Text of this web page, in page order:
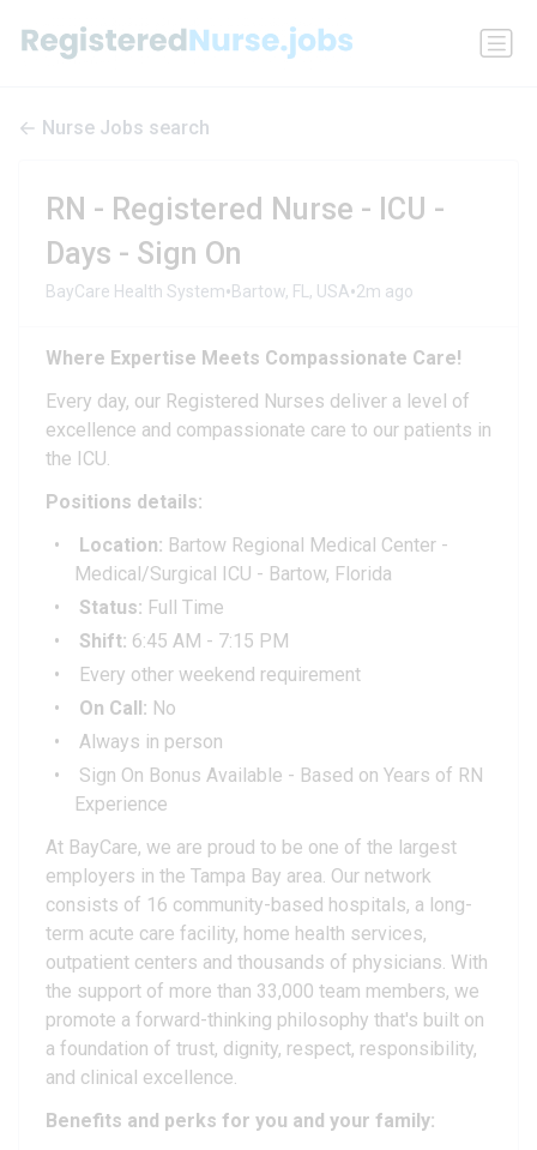
Nurse Jobs search
RN - Registered Nurse - ICU -
Days - Sign On
BayCare Health System•Bartow, FL, USA•2m ago
Where Expertise Meets Compassionate Care!
Every day, our Registered Nurses deliver a level of
excellence and compassionate care to our patients in
the ICU.
Positions details:
Location: Bartow Regional Medical Center -
Medical/Surgical ICU - Bartow, Florida
Status: Full Time
Shift: 6:45 AM - 7:15 PM
Every other weekend requirement
On Call: No
Always in person
Sign On Bonus Available - Based on Years of RN
Experience
At BayCare, we are proud to be one of the largest
employers in the Tampa Bay area. Our network
consists of 16 community-based hospitals, a long-
term acute care facility, home health services,
outpatient centers and thousands of physicians. With
the support of more than 33,000 team members, we
promote a forward-thinking philosophy that's built on
a foundation of trust, dignity, respect, responsibility,
and clinical excellence.
Benefits and perks for you and your family: